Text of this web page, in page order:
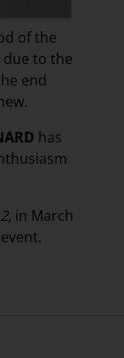
of the
due to the
end
has
in March